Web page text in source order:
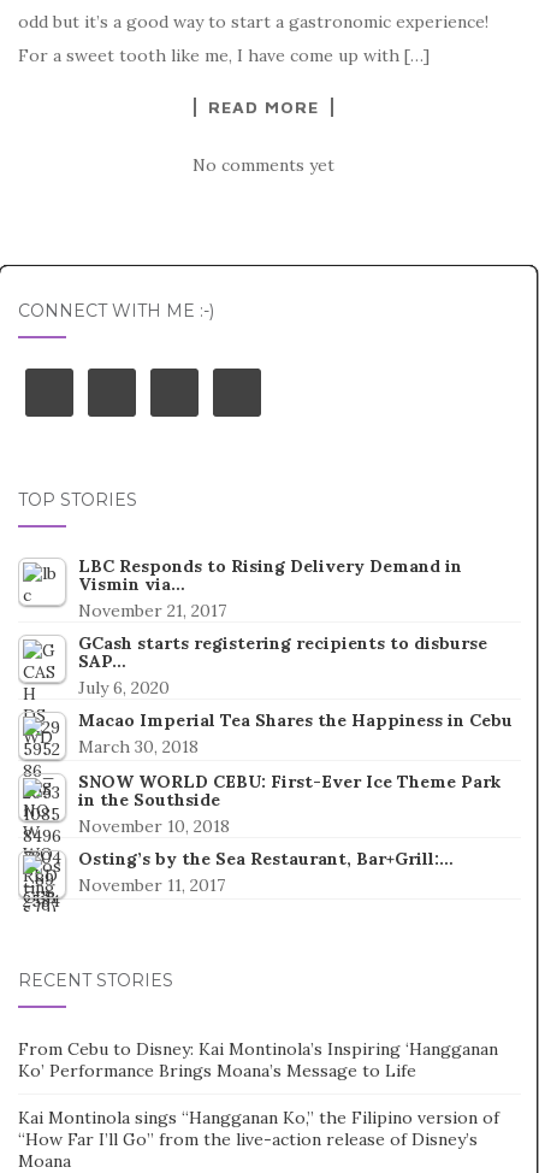
odd but it’s a good way to start a gastronomic experience!
For a sweet tooth like me, I have come up with […]
READ MORE
No comments yet
CONNECT WITH ME :-)
TOP STORIES
LBC Responds to Rising Delivery Demand in
Vismin via…
November 21, 2017
GCash starts registering recipients to disburse
SAP…
July 6, 2020
Macao Imperial Tea Shares the Happiness in Cebu
March 30, 2018
SNOW WORLD CEBU: First-Ever Ice Theme Park
in the Southside
November 10, 2018
Osting’s by the Sea Restaurant, Bar+Grill:…
November 11, 2017
RECENT STORIES
From Cebu to Disney: Kai Montinola’s Inspiring ‘Hangganan
Ko’ Performance Brings Moana’s Message to Life
Kai Montinola sings “Hangganan Ko,” the Filipino version of
“How Far I’ll Go” from the live-action release of Disney’s
Moana